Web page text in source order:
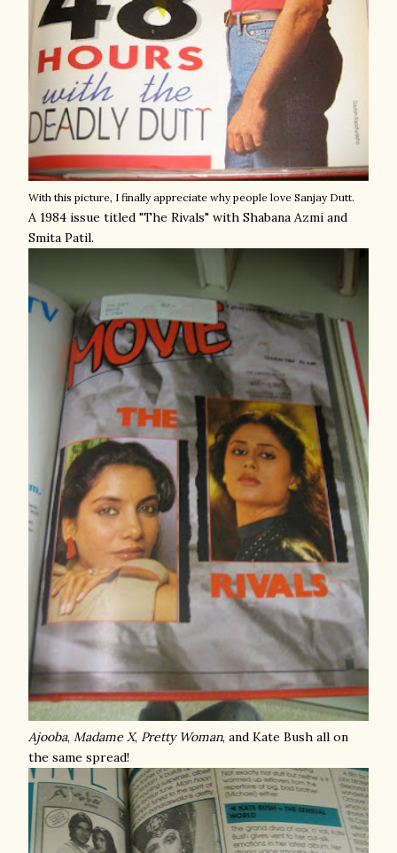
With this picture, I finally appreciate why people love Sanjay Dutt.
A 1984 issue titled "The Rivals" with Shabana Azmi and
Smita Patil.
Ajooba, Madame X, Pretty Woman, and Kate Bush all on
the same spread!